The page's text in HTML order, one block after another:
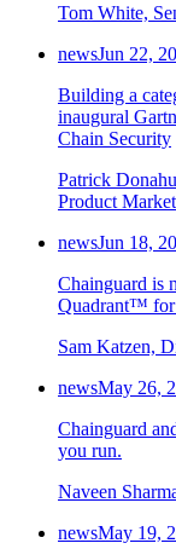
Chainguard Actions
Tom White,
newsJun 22,
Building a
inaugural
Chain Security
Patrick
Product
newsJun 18,
Chainguard is
Quadrant™ for
Sam Katzen,
newsMay 26,
Chainguard
you run.
Naveen
newsMay 19,